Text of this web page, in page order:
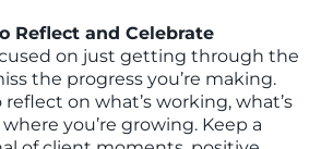
Reflect and Celebrate
on just getting through the
the progress you’re making.
on what’s working, what’s
you’re growing. Keep a